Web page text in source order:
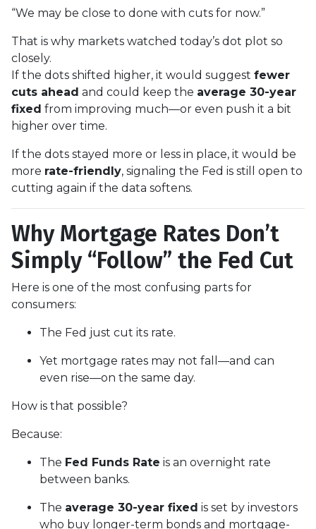
“We may be close to done with cuts for now.”
That is why markets watched today’s dot plot so
closely.
If the dots shifted higher, it would suggest fewer
cuts ahead and could keep the average 30-year
fixed from improving much—or even push it a bit
higher over time.
If the dots stayed more or less in place, it would be
more rate-friendly, signaling the Fed is still open to
cutting again if the data softens.
Why Mortgage Rates Don’t
Simply “Follow” the Fed Cut
Here is one of the most confusing parts for
consumers:
The Fed just cut its rate.
Yet mortgage rates may not fall—and can
even rise—on the same day.
How is that possible?
Because:
The Fed Funds Rate is an overnight rate
between banks.
The average 30-year fixed is set by investors
who buy longer-term bonds and mortgage-